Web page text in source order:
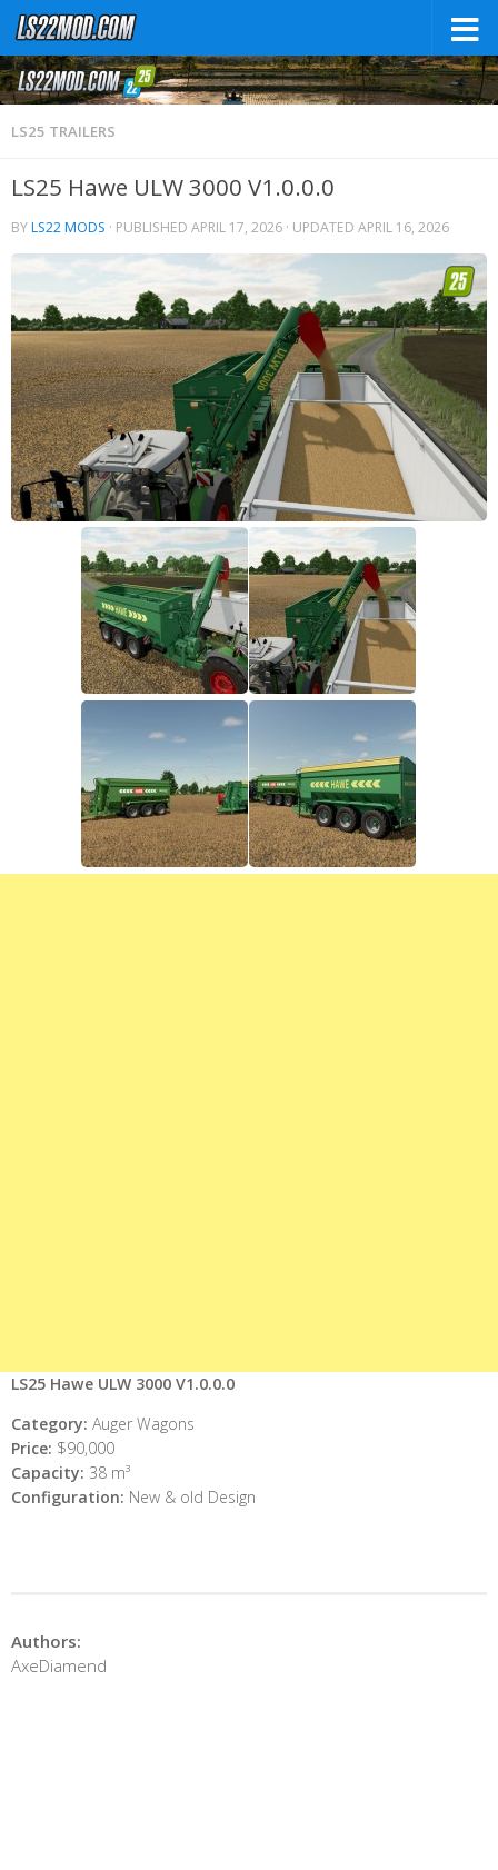
LS25 TRAILERS
LS25 Hawe ULW 3000 V1.0.0.0
BYLS22 MODS · PUBLISHED APRIL 17, 2026 · UPDATED APRIL 16, 2026
LS25 Hawe ULW 3000 V1.0.0.0
Category: Auger Wagons
Price: $90,000
Capacity: 38 m³
Configuration: New & old Design
Authors:
AxeDiamend